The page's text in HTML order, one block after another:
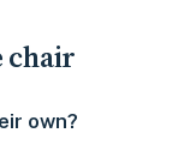
chair
own?